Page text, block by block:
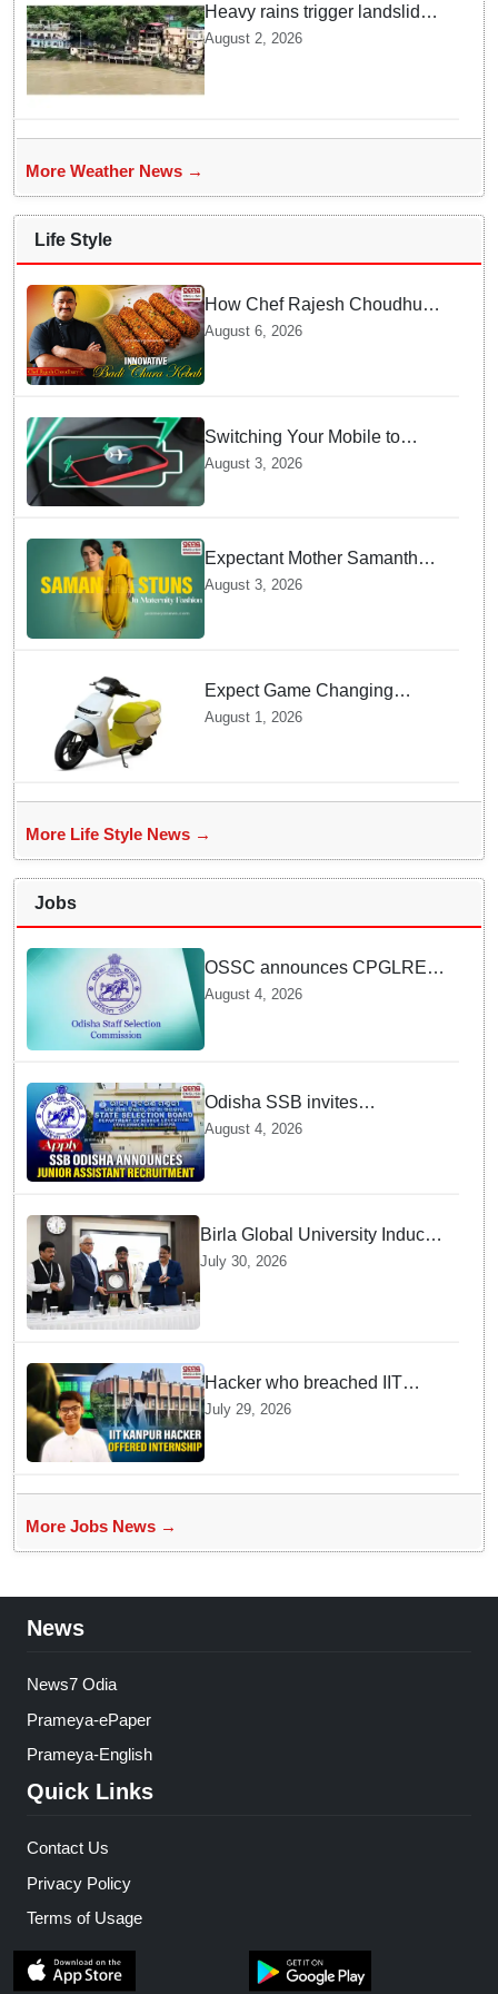
Heavy rains trigger landslides
and traffic disruptions in
Rudraprayag
August 2, 2026
More Weather News →
Life Style
How Chef Rajesh Choudhury
Reimagined Traditional Odia
Badichura into Crispy Kebabs
August 6, 2026
Switching Your Mobile to
offline Mode during Daily
Overheating
August 3, 2026
Expectant Mother Samantha
Ruth Prabhu Stuns in
August 3, 2026
Expect Game Changing
Features as Ather Prepares Its
August 1, 2026
More Life Style News →
Jobs
OSSC announces CPGLRE-
2025 main exam schedule;
August 4, 2026
Odisha SSB invites
applications for 14 Junior
Assistant posts; apply by
August 18
August 4, 2026
Birla Global University Inducts
Future Lawyers for 2026 with
July 30, 2026
Hacker who breached IIT
Kanpur website gets an
internship offer instead of
July 29, 2026
More Jobs News →
News
News7 Odia
Prameya-ePaper
Prameya-English
Quick Links
Contact Us
Privacy Policy
Terms of Usage